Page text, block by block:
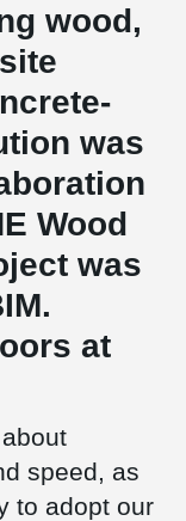
wood,
was
Wood
was
at
speed, as
to adopt our